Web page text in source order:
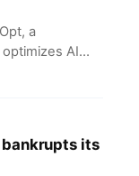
a
AI
without
free from
costs and
bankrupts its